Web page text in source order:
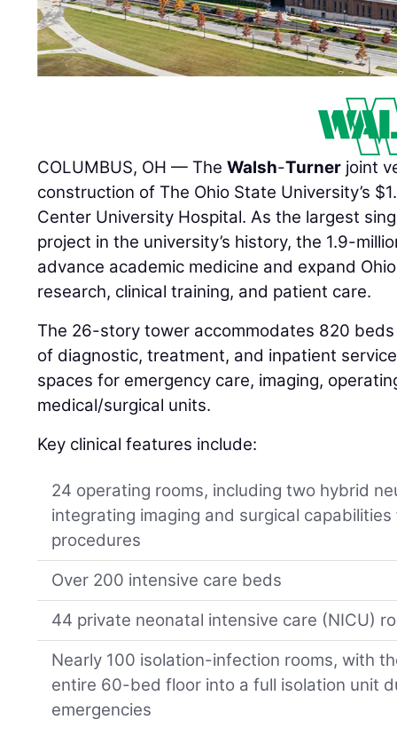
COLUMBUS, OH — TheWalsh-Turner joint
construction of The Ohio State University’s
Center University Hospital. As the largest
project in the university’s history, the 1.9-
advance academic medicine and expand
research, clinical training, and patient care.
The 26-story tower accommodates 820
of diagnostic, treatment, and inpatient
spaces for emergency care, imaging,
medical/surgical units.
Key clinical features include:
24 operating rooms, including two hybrid
integrating imaging and surgical
procedures
Over 200 intensive care beds
44 private neonatal intensive care (NICU)
Nearly 100 isolation-infection rooms, with
entire 60-bed floor into a full isolation unit
emergencies